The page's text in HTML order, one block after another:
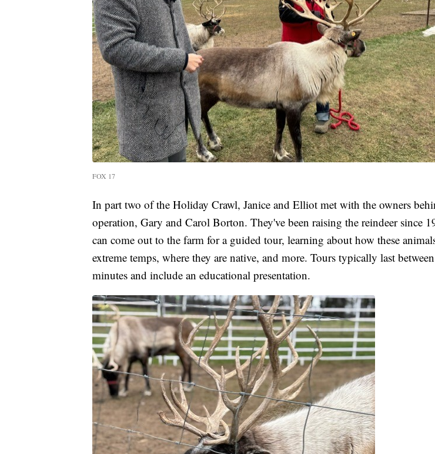
FOX 17
In part two of the Holiday Crawl, Janice and Elliot met with the owners
operation, Gary and Carol Borton. They've been raising the reindeer since
can come out to the farm for a guided tour, learning about how these
extreme temps, where they are native, and more. Tours typically last
minutes and include an educational presentation.